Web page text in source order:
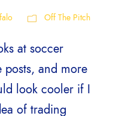
Off The Pitch
at soccer
and more
look cooler if I
of trading